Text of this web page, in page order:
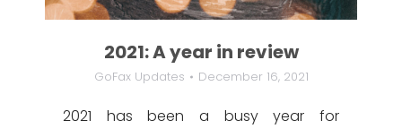
2021: A year in review
GoFax Updates December 16, 2021
2021 has been a busy year for